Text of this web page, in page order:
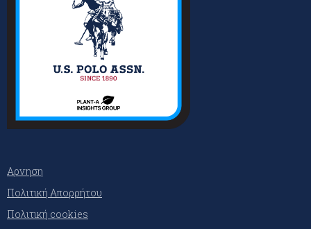
Αρνηση
Πολιτική Απορρήτου
Πολιτική cookies